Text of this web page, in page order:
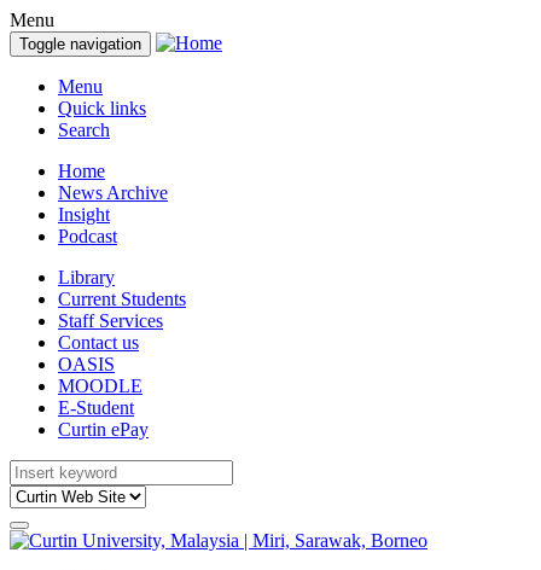
Menu
Toggle navigation
Menu
Quick links
Search
Home
News Archive
Insight
Podcast
Library
Current Students
Staff Services
Contact us
OASIS
MOODLE
E-Student
Curtin ePay